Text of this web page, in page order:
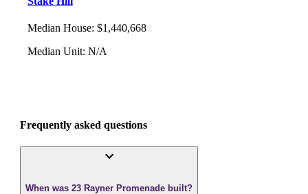
Median House: $1,440,668
Median Unit: N/A
Frequently asked questions
When was 23 Rayner Promenade built?